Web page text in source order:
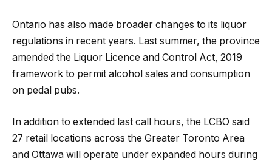
Ontario has also made broader changes to its liquor
regulations in recent years. Last summer, the province
amended the Liquor Licence and Control Act, 2019
framework to permit alcohol sales and consumption
on pedal pubs.
In addition to extended last call hours, the LCBO said
27 retail locations across the Greater Toronto Area
and Ottawa will operate under expanded hours during